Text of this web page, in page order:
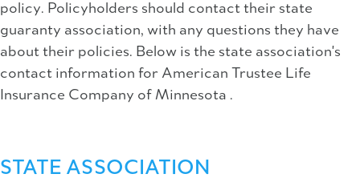
policy. Policyholders should contact their state
guaranty association, with any questions they have
about their policies. Below is the state association's
contact information for American Trustee Life
Insurance Company of Minnesota .
STATE ASSOCIATION